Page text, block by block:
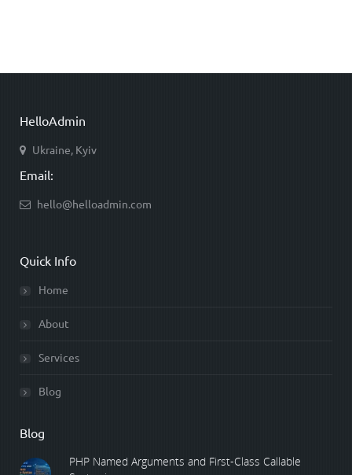
HelloAdmin
Ukraine, Kyiv
Email:
hello@helloadmin.com
Quick Info
Home
About
Services
Blog
Blog
PHP Named Arguments and First-Class Callable